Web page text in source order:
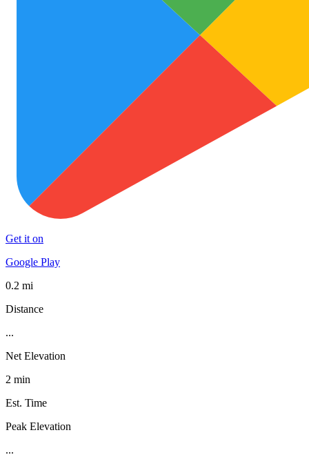
Get it on
Google Play
0.2 mi
Distance
...
Net Elevation
2 min
Est. Time
Peak Elevation
...